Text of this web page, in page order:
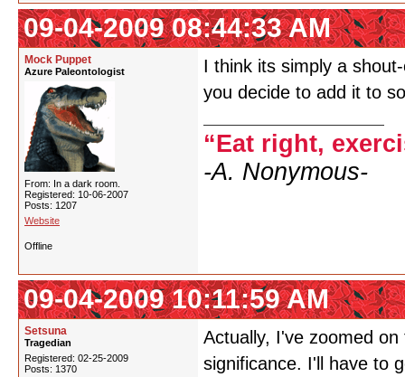
09-04-2009 08:44:33 AM
Mock Puppet
Azure Paleontologist
From: In a dark room.
Registered: 10-06-2007
Posts: 1207
Website
I think its simply a
you decide to add it to
“Eat right,
-A. Nonymous-
Offline
09-04-2009 10:11:59 AM
Setsuna
Tragedian
Registered: 02-25-2009
Posts: 1370
Actually, I've zoomed
significance. I'll have to